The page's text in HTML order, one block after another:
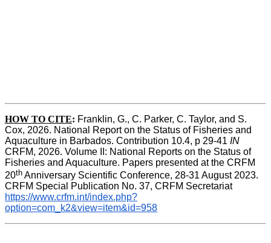
HOW TO CITE: Franklin, G., C. Parker, C. Taylor, and S.
Cox, 2026. National Report on the Status of Fisheries and
Aquaculture in Barbados. Contribution 10.4, p 29-41 IN
CRFM, 2026. Volume II: National Reports on the Status of
Fisheries and Aquaculture. Papers presented at the CRFM
20th Anniversary Scientific Conference, 28-31 August 2023.
CRFM Special Publication No. 37, CRFM Secretariat
https://www.crfm.int/index.php?
option=com_k2&view=item&id=958